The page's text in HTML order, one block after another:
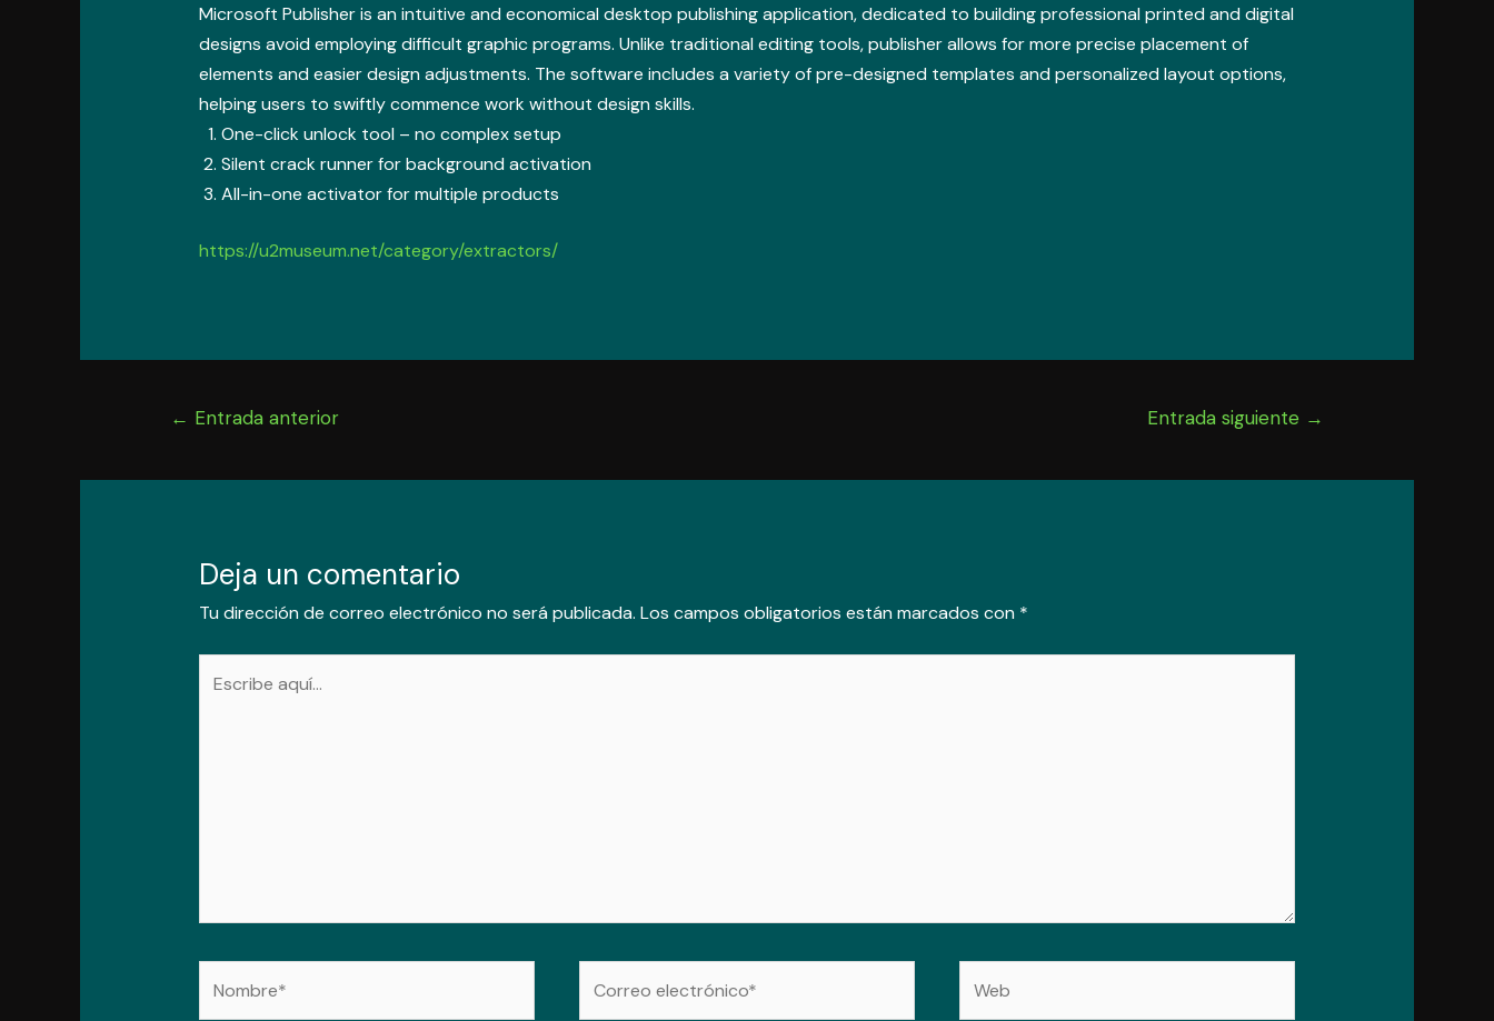
Microsoft Publisher is an intuitive and economical desktop publishing application, dedicated to building professional printed and digital
designs avoid employing difficult graphic programs. Unlike traditional editing tools, publisher allows for more precise placement of
elements and easier design adjustments. The software includes a variety of pre-designed templates and personalized layout options,
helping users to swiftly commence work without design skills.
One-click unlock tool – no complex setup
Silent crack runner for background activation
All-in-one activator for multiple products
https://u2museum.net/category/extractors/
Navegación
← Entrada anterior Entrada siguiente →
Deja un comentario
Tu dirección de correo electrónico no será publicada. Los campos obligatorios están marcados con *